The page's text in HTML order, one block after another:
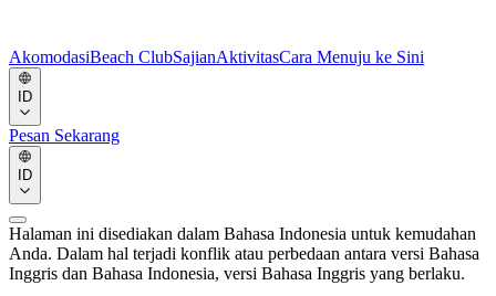
AkomodasiBeach ClubSajianAktivitasCara Menuju ke Sini
ID
Pesan Sekarang
ID
Halaman ini disediakan dalam Bahasa Indonesia untuk kemudahan
Anda. Dalam hal terjadi konflik atau perbedaan antara versi Bahasa
Inggris dan Bahasa Indonesia, versi Bahasa Inggris yang berlaku.